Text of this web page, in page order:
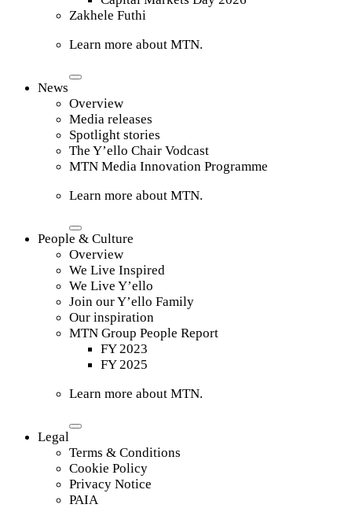
Zakhele Futhi
Learn more about MTN.
News
Overview
Media releases
Spotlight stories
The Y’ello Chair Vodcast
MTN Media Innovation Programme
Learn more about MTN.
People & Culture
Overview
We Live Inspired
We Live Y’ello
Join our Y’ello Family
Our inspiration
MTN Group People Report
FY 2023
FY 2025
Learn more about MTN.
Legal
Terms & Conditions
Cookie Policy
Privacy Notice
PAIA